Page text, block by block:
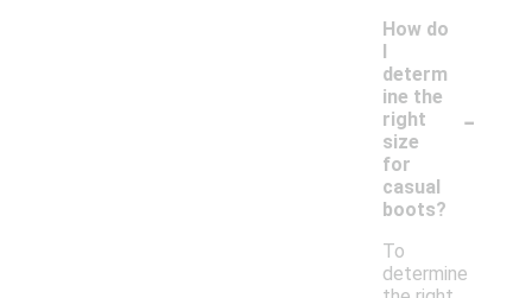
How do
I
determ
ine the
right
size
for
casual
boots?
-
To
determine